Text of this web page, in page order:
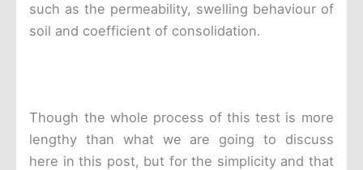
such as the permeability, swelling behaviour of
soil and coefficient of consolidation.
Though the whole process of this test is more
lengthy than what we are going to discuss
here in this post, but for the simplicity and that